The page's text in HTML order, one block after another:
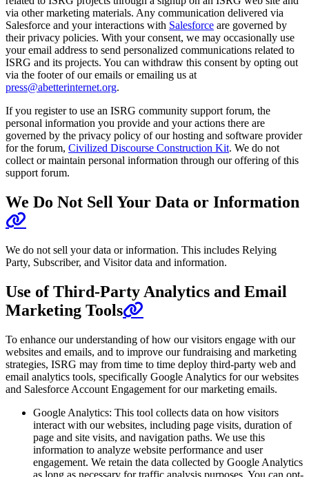
via other marketing materials. Any communication delivered via
Salesforce and your interactions with Salesforce are governed by
their privacy policies. With your consent, we may occasionally use
your email address to send personalized communications related to
ISRG and its projects. You can withdraw this consent by opting out
via the footer of our emails or emailing us at
press@abetterinternet.org.
If you register to use an ISRG community support forum, the
personal information you provide and your actions there are
governed by the privacy policy of our hosting and software provider
for the forum, Civilized Discourse Construction Kit. We do not
collect or maintain personal information through our offering of this
support forum.
We Do Not Sell Your Data or Information
We do not sell your data or information. This includes Relying
Party, Subscriber, and Visitor data and information.
Use of Third-Party Analytics and Email
Marketing Tools
To enhance our understanding of how our visitors engage with our
websites and emails, and to improve our fundraising and marketing
strategies, ISRG may from time to time deploy third-party web and
email analytics tools, specifically Google Analytics for our websites
and Salesforce Account Engagement for our marketing emails.
Google Analytics: This tool collects data on how visitors
interact with our websites, including page visits, duration of
page and site visits, and navigation paths. We use this
information to analyze website performance and user
engagement. We retain the data collected by Google Analytics
as long as necessary for traffic analysis purposes. You can opt-